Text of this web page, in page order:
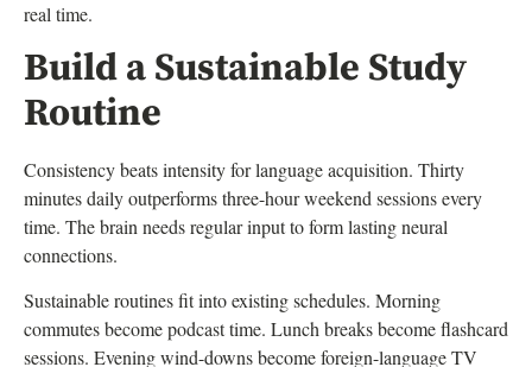
real time.
Build a Sustainable Study
Routine
Consistency beats intensity for language acquisition. Thirty
minutes daily outperforms three-hour weekend sessions every
time. The brain needs regular input to form lasting neural
connections.
Sustainable routines fit into existing schedules. Morning
commutes become podcast time. Lunch breaks become flashcard
sessions. Evening wind-downs become foreign-language TV